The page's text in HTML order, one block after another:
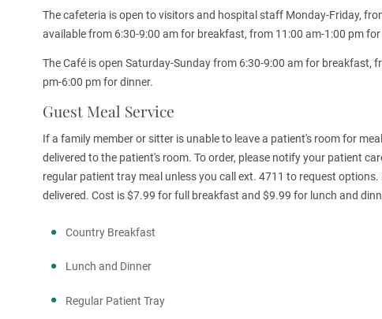
The cafeteria is open to visitors and hospital staff Monday-Friday,
available from 6:30-9:00 am for breakfast, from 11:00 am-1:00 pm
The Café is open Saturday-Sunday from 6:30-9:00 am for breakfast,
pm-6:00 pm for dinner.
Guest Meal Service
If a family member or sitter is unable to leave a patient's room for
delivered to the patient's room. To order, please notify your patient
regular patient tray meal unless you call ext. 4711 to request
delivered. Cost is $7.99 for full breakfast and $9.99 for lunch and
Country Breakfast
Lunch and Dinner
Regular Patient Tray